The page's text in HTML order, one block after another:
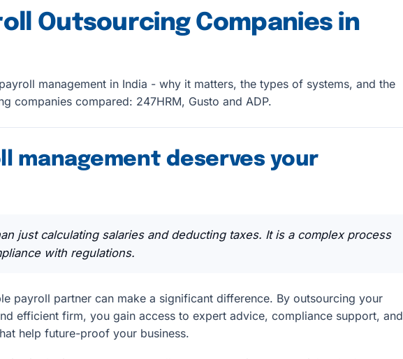
Outsourcing Companies in
management in India - why it matters, the types of systems, and the
companies compared: 247HRM, Gusto and ADP.
management deserves your
just calculating salaries and deducting taxes. It is a complex process
with regulations.
payroll partner can make a significant difference. By outsourcing your
efficient firm, you gain access to expert advice, compliance support, and
help future-proof your business.